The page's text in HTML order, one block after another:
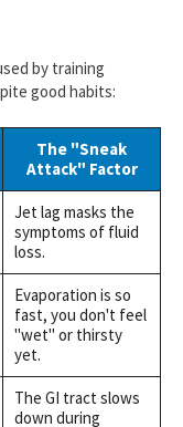
by training
good habits:
The "Sneak
Attack" Factor
Jet lag masks the
symptoms of fluid
loss.
Evaporation is so
fast, you don't feel
"wet" or thirsty
yet.
The GI tract slows
down during